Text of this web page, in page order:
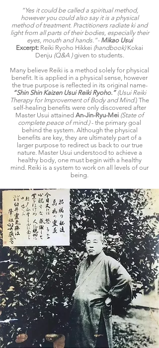
“Yes it could be called a spiritual method,
however you could also say it is a physical
method of treatment. Practitioners radiate ki and
light from all parts of their bodies, especially their
eyes, mouth and hands.”- Mikao Usui
Excerpt: Reiki Ryoho Hikkei (handbook)Kokai
Denju (Q&A ) given to students.
Many believe Reiki is a method solely for physical
benefit. It is applied in a physical sense, however
the true purpose is reflected in its original name-
“Shin Shin Kaizen Usui Reiki Ryoho.” (Usui Reiki
Therapy for Improvement of Body and Mind.) The
self-healing benefits were only discovered after
Master Usui attained An-Jin-Ryu-Mei (State of
complete peace of mind.)- the primary goal
behind the system. Although the physical
benefits are key, they are ultimately part of a
larger purpose to redirect us back to our true
nature. Master Usui understood to achieve a
healthy body, one must begin with a healthy
mind. Reiki is a system to work on all levels of our
being.